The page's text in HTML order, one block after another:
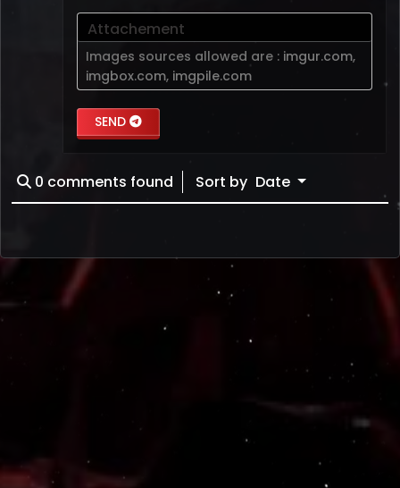
Attachement
Images sources allowed are : imgur.com,
imgbox.com, imgpile.com
SEND
0 comments found Sort by Date